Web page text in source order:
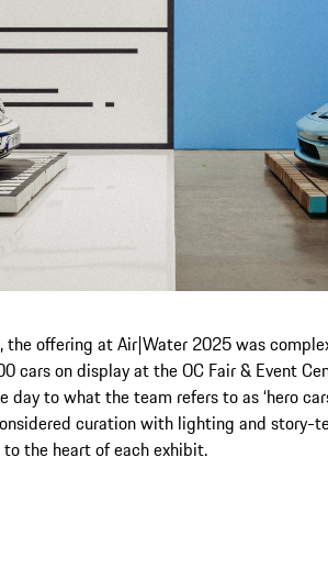
the offering at Air|Water 2025 was
cars on display at the OC Fair & Event
day to what the team refers to as ‘hero
curation with lighting and story-
the heart of each exhibit.